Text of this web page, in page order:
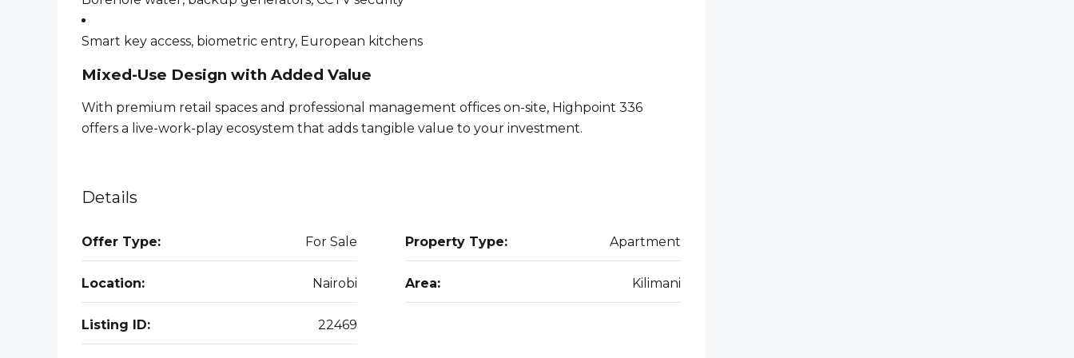
Smart key access, biometric entry, European kitchens
Mixed-Use Design with Added Value
With premium retail spaces and professional management offices on-site, Highpoint 336
offers a live-work-play ecosystem that adds tangible value to your investment.
Details
Offer Type: For Sale Property Type: Apartment
Location: Nairobi Area: Kilimani
Listing ID: 22469